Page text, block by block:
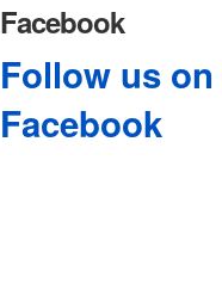
Facebook
Follow us on
Facebook